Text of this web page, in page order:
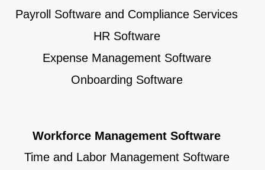
Payroll Software and Compliance Services
HR Software
Expense Management Software
Onboarding Software
Workforce Management Software
Time and Labor Management Software